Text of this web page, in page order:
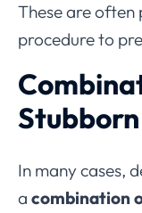
These are
procedure to
In many cases,
a combination